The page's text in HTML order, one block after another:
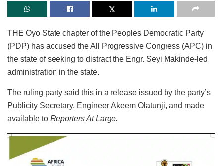
THE Oyo State chapter of the Peoples Democratic Party
(PDP) has accused the All Progressive Congress (APC) in
the state of seeking to distract the Engr. Seyi Makinde-led
administration in the state.
The ruling party said this in a release issued by the party’s
Publicity Secretary, Engineer Akeem Olatunji, and made
available to Reporters At Large.